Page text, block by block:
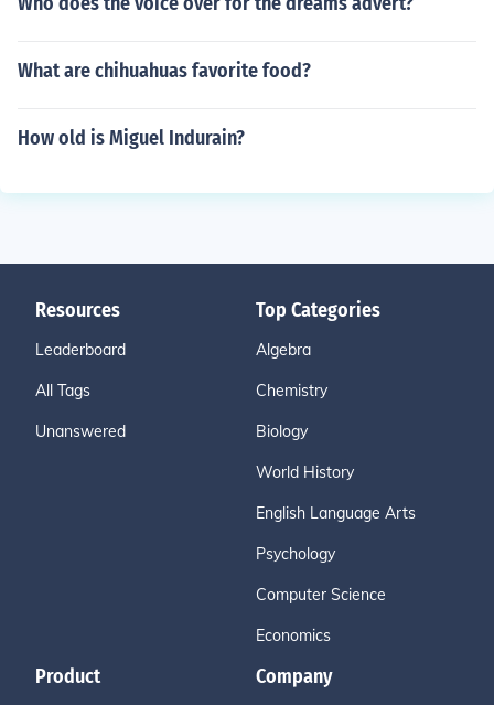
What are chihuahuas favorite food?
How old is Miguel Indurain?
Resources
Leaderboard
All Tags
Unanswered
Top Categories
Algebra
Chemistry
Biology
World History
English Language Arts
Psychology
Computer Science
Economics
Product Company